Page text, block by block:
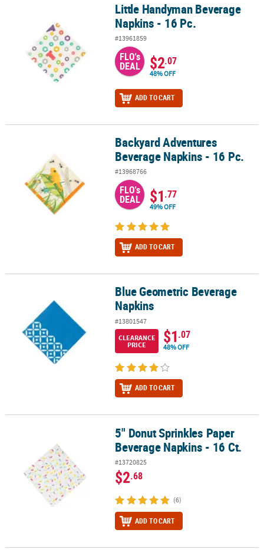
Little Handyman Beverage Napkins - 16 Pc.Little Handyman Beverage
Napkins - 16 Pc.
#13961859
FLO's
DEAL $2.07
48% OFF
ADD TO CART
Backyard Adventures Beverage Napkins - 16 Pc.
Backyard Adventures
Beverage Napkins - 16 Pc.
#13968766
FLO's
DEAL $1.77
49% OFF
ADD TO CART
Blue Geometric Beverage NapkinsBlue Geometric Beverage
Napkins
#13801547
CLEARANCE
PRICE
$1.07
48% OFF
ADD TO CART
5" Donut Sprinkles Paper Beverage Napkins - 16 Ct.
5" Donut Sprinkles Paper
Beverage Napkins - 16 Ct.
#13720825
$2.68
(6)
ADD TO CART